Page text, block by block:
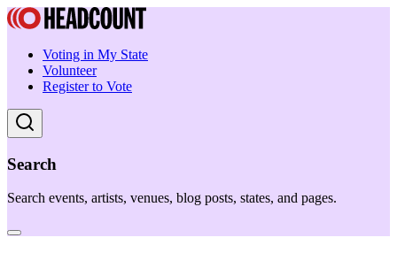
Voting in My State
Volunteer
Register to Vote
Search
Search events, artists, venues, blog posts, states, and pages.